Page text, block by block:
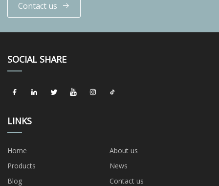
Contact us
SOCIAL SHARE
LINKS
Home
About us
Products
News
Blog
Contact us